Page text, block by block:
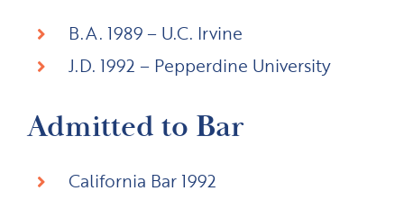
B.A. 1989 – U.C. Irvine
J.D. 1992 – Pepperdine University
Admitted to Bar
California Bar 1992